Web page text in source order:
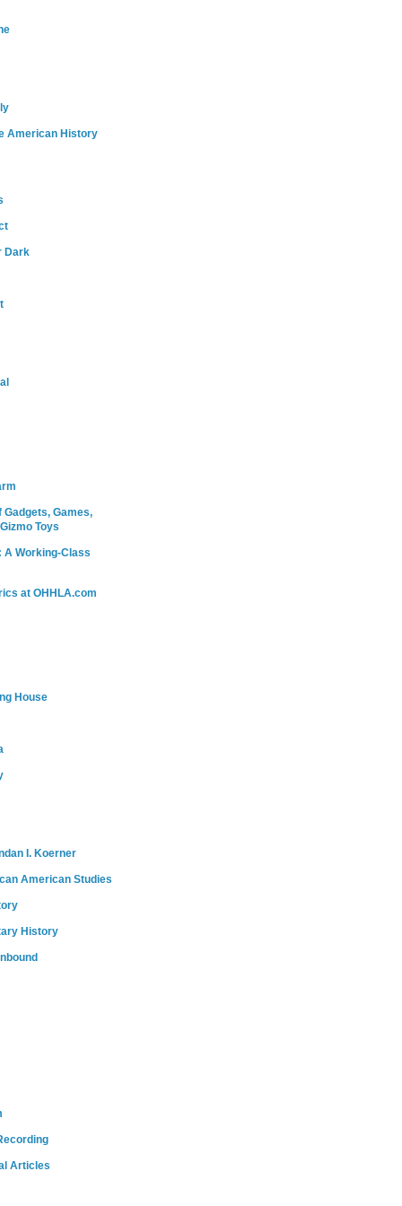
American History
Dark
Games,
Toys
A Working-Class
at OHHLA.com
House
I. Koerner
American Studies
History
Articles